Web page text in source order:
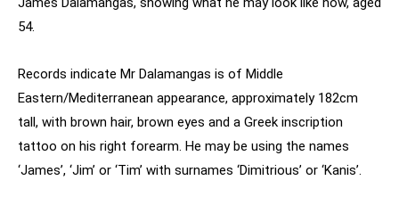
54.
Records indicate Mr Dalamangas is of Middle
Eastern/Mediterranean appearance, approximately 182cm
tall, with brown hair, brown eyes and a Greek inscription
tattoo on his right forearm. He may be using the names
‘James’, ‘Jim’ or ‘Tim’ with surnames ‘Dimitrious’ or ‘Kanis’.